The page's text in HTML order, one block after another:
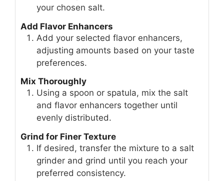
your chosen salt.
Add Flavor Enhancers
Add your selected flavor enhancers,
adjusting amounts based on your taste
preferences.
Mix Thoroughly
Using a spoon or spatula, mix the salt
and flavor enhancers together until
evenly distributed.
Grind for Finer Texture
If desired, transfer the mixture to a salt
grinder and grind until you reach your
preferred consistency.